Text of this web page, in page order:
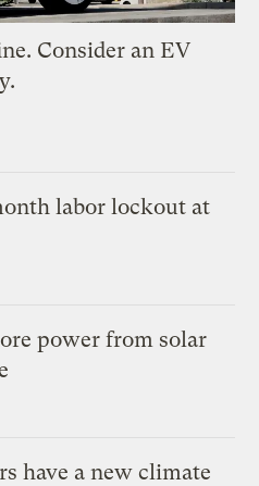
Consider an EV
labor lockout at
power from solar
have a new climate